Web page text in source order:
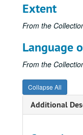
Extent
From the
Language
From the
Collapse All
Additional
Drawer 1: Ruth